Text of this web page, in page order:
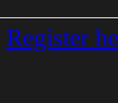
Register